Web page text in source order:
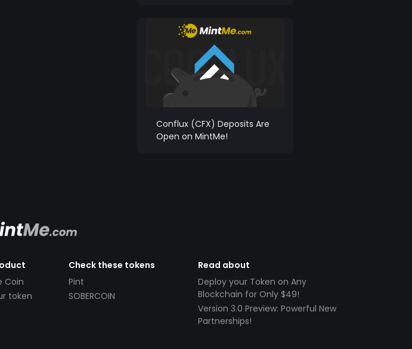
Conflux (CFX) Deposits Are
Open on MintMe!
Coin
token
Check these tokens
Pint
SOBERCOIN
Read about
Deploy your Token on Any
Blockchain for Only $49!
Version 3.0 Preview: Powerful New
Partnerships!